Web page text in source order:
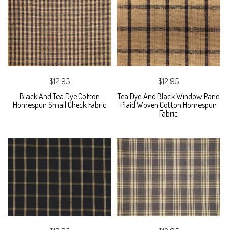
$12.95
Black And Tea Dye Cotton
Homespun Small Check Fabric
$12.95
Tea Dye And Black Window Pane
Plaid Woven Cotton Homespun
Fabric